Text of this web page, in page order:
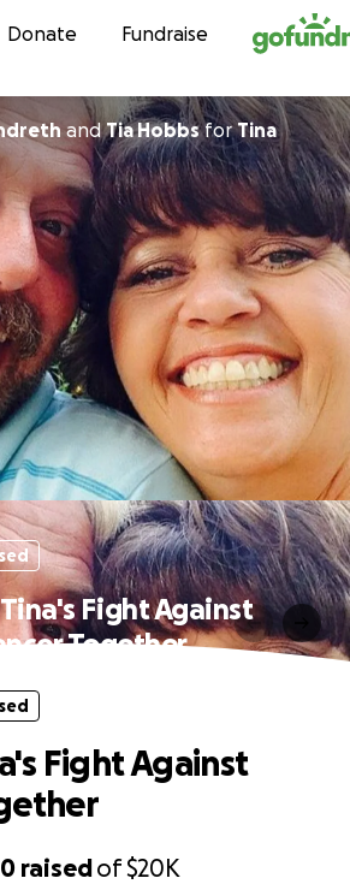
Skip to content
Donate Fundraise
andTia HobbsforTina
Fight Against
Together
raisedof$20K
Fight Against